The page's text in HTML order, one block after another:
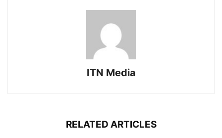
ITN Media
RELATED ARTICLES